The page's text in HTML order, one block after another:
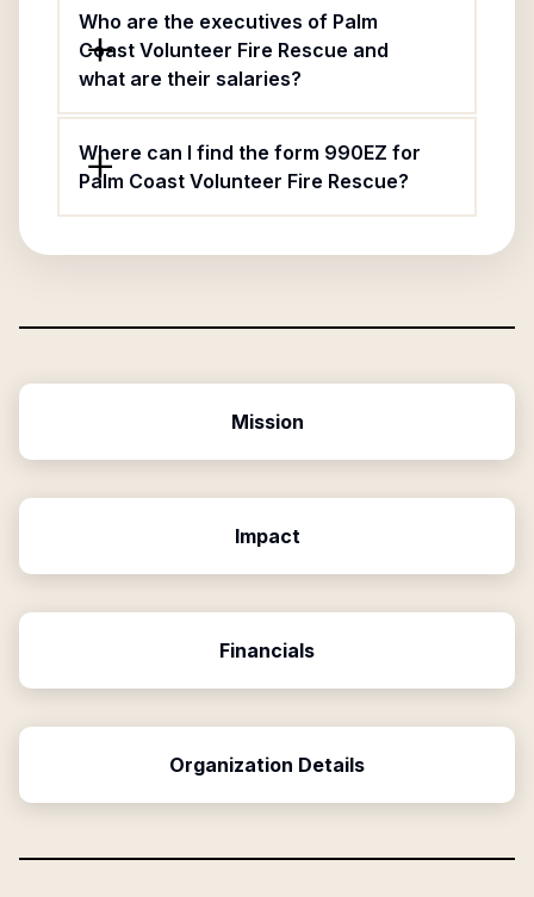
Who are the executives of Palm
Coast Volunteer Fire Rescue and
what are their salaries?
Where can I find the form 990EZ for
Palm Coast Volunteer Fire Rescue?
Mission
Impact
Financials
Organization Details